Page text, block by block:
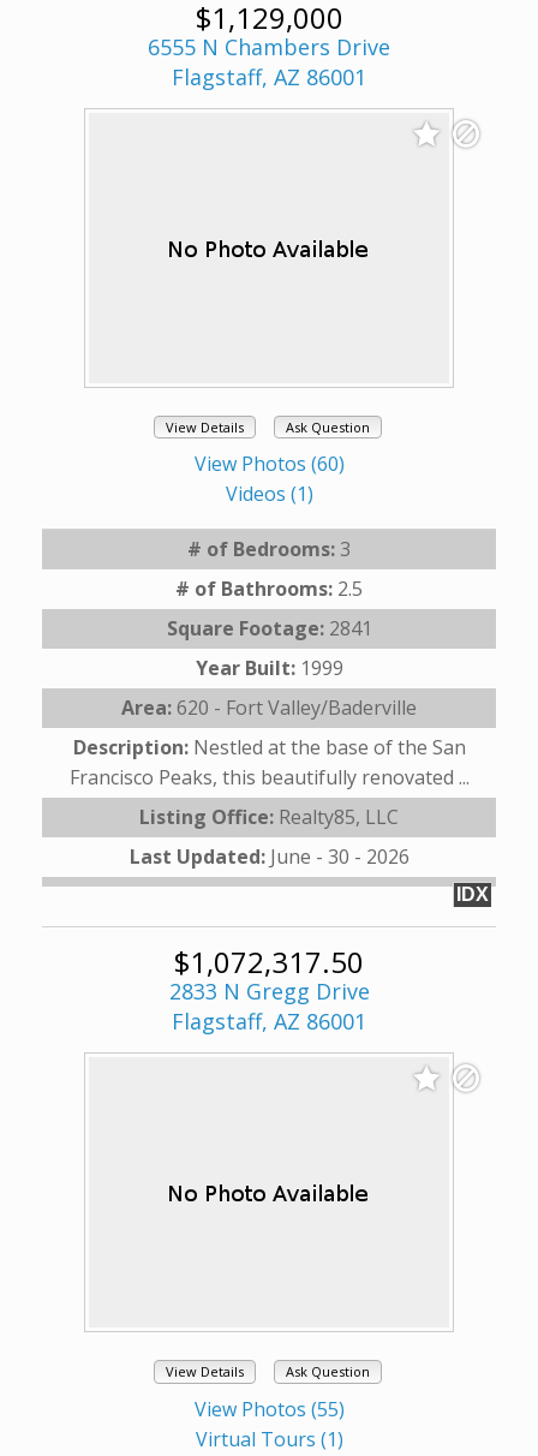
$1,129,000
6555 N Chambers Drive
Flagstaff, AZ 86001
View Details Ask Question
View Photos (60)
Videos (1)
# of Bedrooms:3
# of Bathrooms: 2.5
Square Footage: 2841
Year Built: 1999
Area:620 - Fort Valley/Baderville
Description: Nestled at the base of the San
Francisco Peaks, this beautifully renovated ...
Listing Office: Realty85, LLC
Last Updated: June - 30 - 2026
IDX
$1,072,317.50
2833 N Gregg Drive
Flagstaff, AZ 86001
View Details Ask Question
View Photos (55)
Virtual Tours (1)